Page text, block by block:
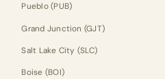
Pueblo (PUB)
Grand Junction (GJT)
Salt Lake City (SLC)
Boise (BOI)